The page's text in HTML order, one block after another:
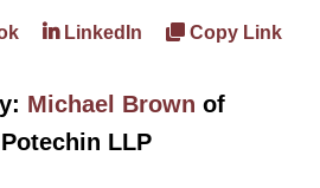
LinkedIn Copy Link
Michael Brown of
LLP